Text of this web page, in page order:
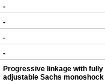
-
-
-
-
Progressive linkage with fully
adjustable Sachs monoshock